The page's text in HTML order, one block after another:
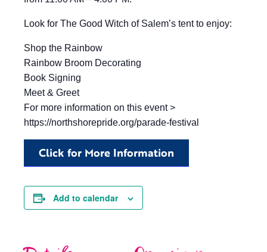
Look for The Good Witch of Salem’s tent to enjoy:
Shop the Rainbow
Rainbow Broom Decorating
Book Signing
Meet & Greet
For more information on this event >
https://northshorepride.org/parade-festival
Click for More Information
Add to calendar